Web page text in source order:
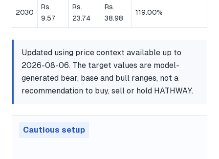
2030
Rs.
9.57
Rs.
23.74
Rs.
38.98
119.00%
Updated using price context available up to
2026-08-06. The target values are model-
generated bear, base and bull ranges, not a
recommendation to buy, sell or hold HATHWAY.
Cautious setup